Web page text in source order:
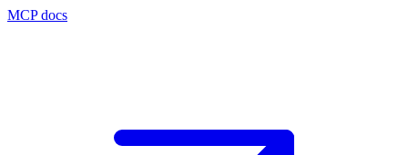
MCP docs